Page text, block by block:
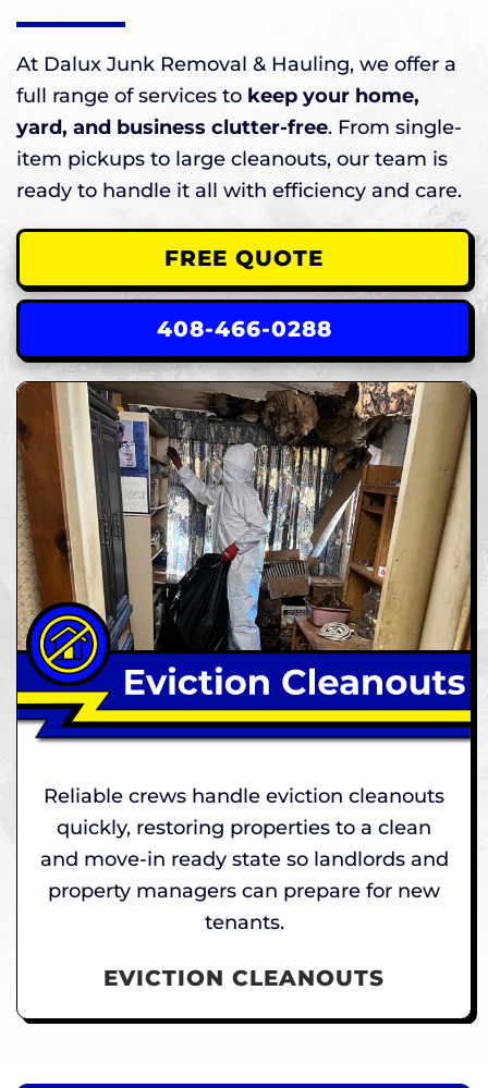
At Dalux Junk Removal & Hauling, we offer a
full range of services to keep your home,
yard, and business clutter-free. From single-
item pickups to large cleanouts, our team is
ready to handle it all with efficiency and care.
FREE QUOTE
408-466-0288
Reliable crews handle eviction cleanouts
quickly, restoring properties to a clean
and move-in ready state so landlords and
property managers can prepare for new
tenants.
EVICTION CLEANOUTS